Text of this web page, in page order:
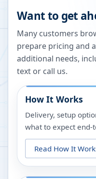
Want to get
Many customers
prepare pricing and
additional needs,
text or call us.
How It Works
Delivery, setup
what to expect end-
Read How It